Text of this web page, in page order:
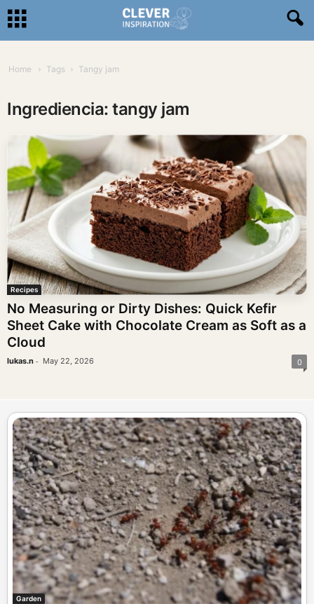
Home Tags Tangy jam
Ingrediencia: tangy jam
Recipes
No Measuring or Dirty Dishes: Quick Kefir
Sheet Cake with Chocolate Cream as Soft as a
Cloud
lukas.n - May 22, 2026 0
Garden